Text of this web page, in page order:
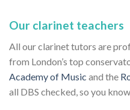
Our clarinet teachers
All our clarinet tutors are
from London’s top
Academy of Music and the
all DBS checked, so you